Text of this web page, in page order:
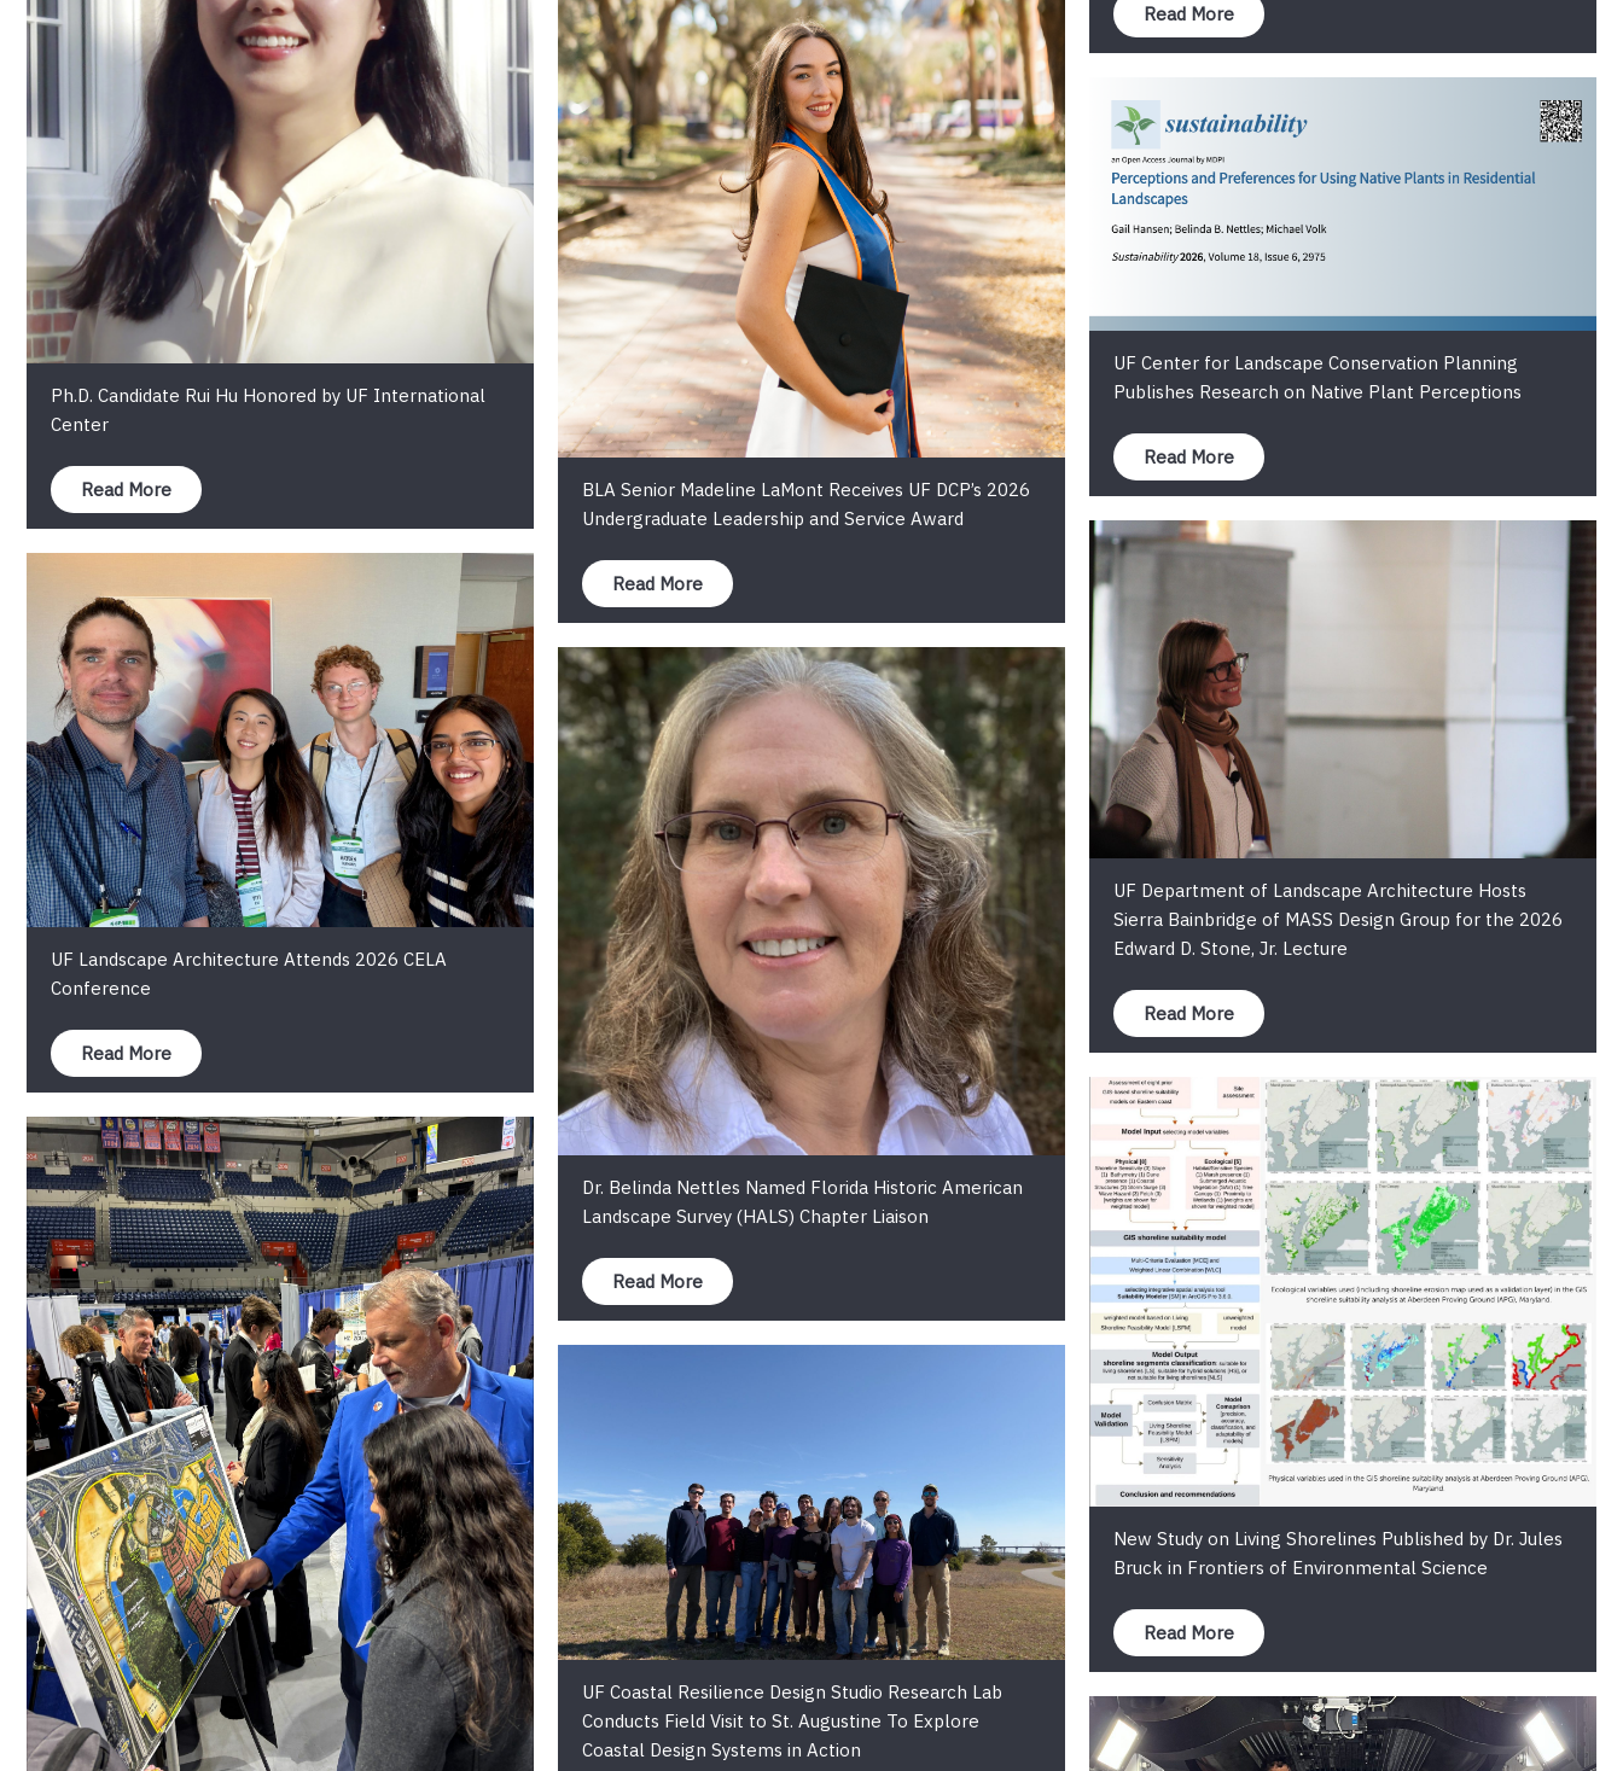
Read More
BLA Senior Madeline LaMont Receives UF DCP’s 2026
Undergraduate Leadership and Service Award
Read More
Ph.D. Candidate Rui Hu Honored by UF International
Center
Read More
UF Center for Landscape Conservation Planning
Publishes Research on Native Plant Perceptions
Read More
UF Department of Landscape Architecture Hosts
Sierra Bainbridge of MASS Design Group for the 2026
Edward D. Stone, Jr. Lecture
Read More
UF Landscape Architecture Attends 2026 CELA
Conference
Read More
Dr. Belinda Nettles Named Florida Historic American
Landscape Survey (HALS) Chapter Liaison
Read More
New Study on Living Shorelines Published by Dr. Jules
Bruck in Frontiers of Environmental Science
Read More
UF Coastal Resilience Design Studio Research Lab
Conducts Field Visit to St. Augustine To Explore
Coastal Design Systems in Action